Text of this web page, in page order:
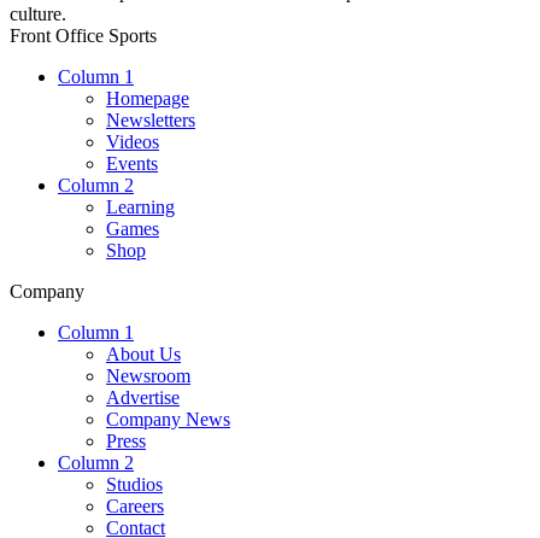
culture.
Front Office Sports
Column 1
Homepage
Newsletters
Videos
Events
Column 2
Learning
Games
Shop
Company
Column 1
About Us
Newsroom
Advertise
Company News
Press
Column 2
Studios
Careers
Contact